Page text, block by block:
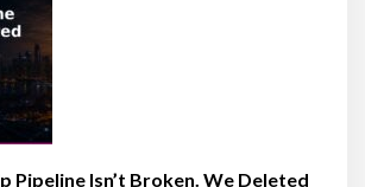
Pipeline Isn’t Broken. We Deleted